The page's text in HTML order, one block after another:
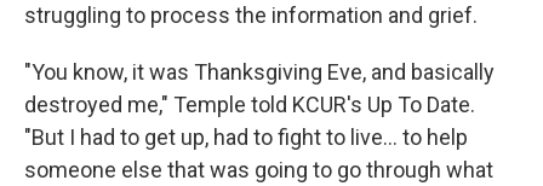
struggling to process the information and grief.
"You know, it was Thanksgiving Eve, and basically
destroyed me," Temple told KCUR's Up To Date.
"But I had to get up, had to fight to live... to help
someone else that was going to go through what